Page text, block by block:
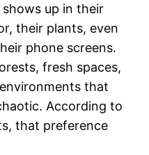
up in their
their plants, even
phone screens.
fresh spaces,
that
According to
that preference